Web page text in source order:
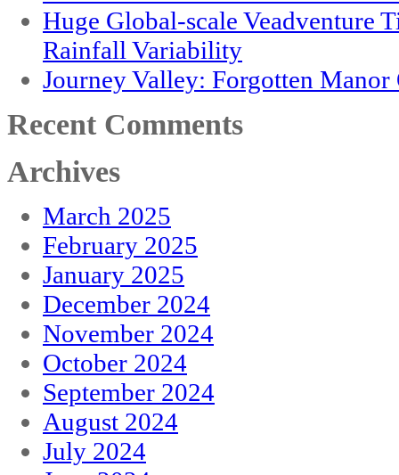
Huge Global-scale Veadventure
Rainfall Variability
Journey Valley: Forgotten
Recent Comments
Archives
March 2025
February 2025
January 2025
December 2024
November 2024
October 2024
September 2024
August 2024
July 2024